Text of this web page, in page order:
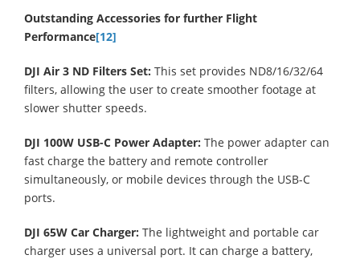
Outstanding Accessories for further Flight
Performance[12]
DJI Air 3 ND Filters Set: This set provides ND8/16/32/64
filters, allowing the user to create smoother footage at
slower shutter speeds.
DJI 100W USB-C Power Adapter: The power adapter can
fast charge the battery and remote controller
simultaneously, or mobile devices through the USB-C
ports.
DJI 65W Car Charger: The lightweight and portable car
charger uses a universal port. It can charge a battery,